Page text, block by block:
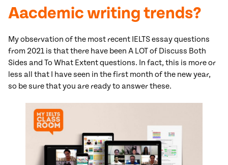
Aacdemic writing trends?
My observation of the most recent IELTS essay questions
from 2021 is that there have been A LOT of Discuss Both
Sides and To What Extent questions. In fact, this is more or
less all that I have seen in the first month of the new year,
so be sure that you are ready to answer these.